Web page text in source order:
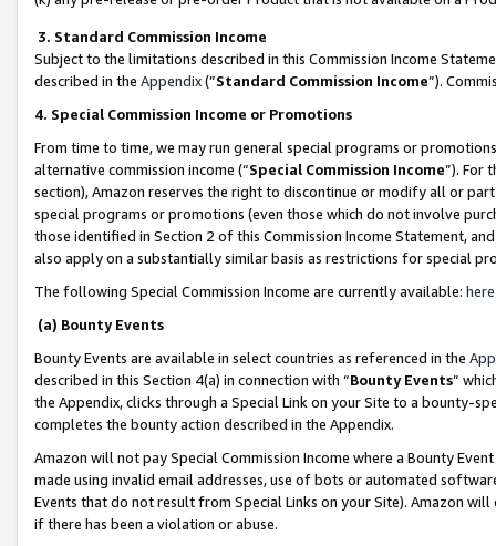
3. Standard Commission Income
Subject to the limitations described in this Commission Income
described in the Appendix(”Standard Commission Income”).
4. Special Commission Income or Promotions
From time to time, we may run general special programs or
alternative commission income (“Special Commission Income”). For
section), Amazon reserves the right to discontinue or modify all or
special programs or promotions (even those which do not involve
those identified in Section 2 of this Commission Income Statement,
also apply on a substantially similar basis as restrictions for special
The following Special Commission Income are currently available: here
(a) Bounty Events
Bounty Events are available in select countries as referenced in the
described in this Section 4(a) in connection with “Bounty Events”
the Appendix, clicks through a Special Link on your Site to a bounty-
completes the bounty action described in the Appendix.
Amazon will not pay Special Commission Income where a Bounty
made using invalid email addresses, use of bots or automated
Events that do not result from Special Links on your Site). Amazon
if there has been a violation or abuse.